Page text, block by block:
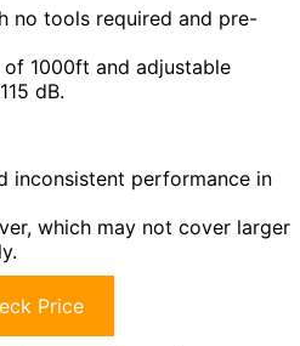
no tools required and pre-
1000ft and adjustable
dB.
inconsistent performance in
which may not cover larger
Price